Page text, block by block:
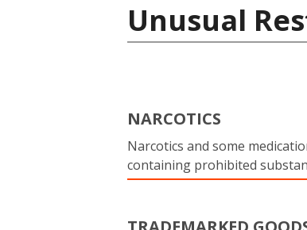
Unusual
NARCOTICS
Narcotics and some
containing prohibited